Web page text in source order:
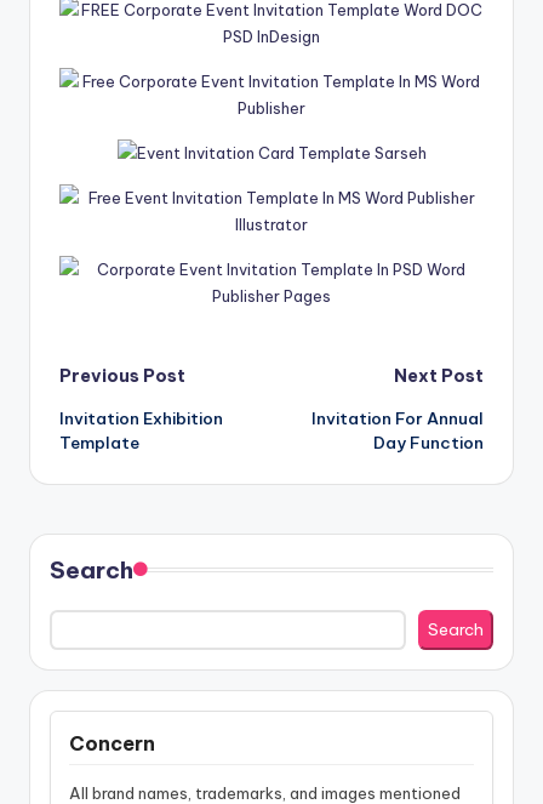
Post
navigation
Previous Post
Invitation Exhibition
Template
Next Post
Invitation For Annual
Day Function
Search
Search
Concern
All brand names, trademarks, and images mentioned